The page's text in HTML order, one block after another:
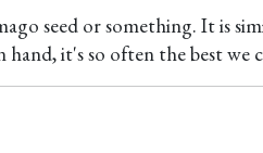
seed or something. It is
it's so often the best we